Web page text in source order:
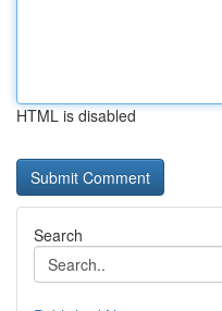
HTML is disabled
Search